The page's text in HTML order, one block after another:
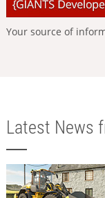
Your source of
Latest News